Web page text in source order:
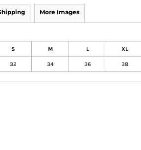
More Images
S M L XL
32 34 36 38